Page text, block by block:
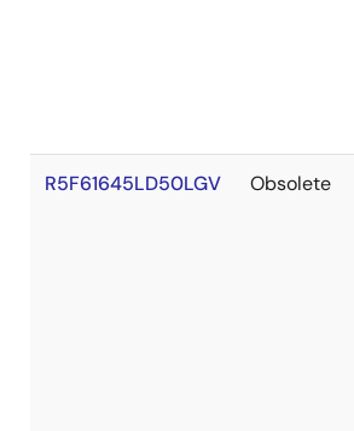
R5F61645LD50LGV Obsolete